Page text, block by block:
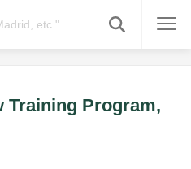
Training Program,